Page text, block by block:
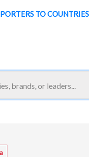
TO COUNTRIES